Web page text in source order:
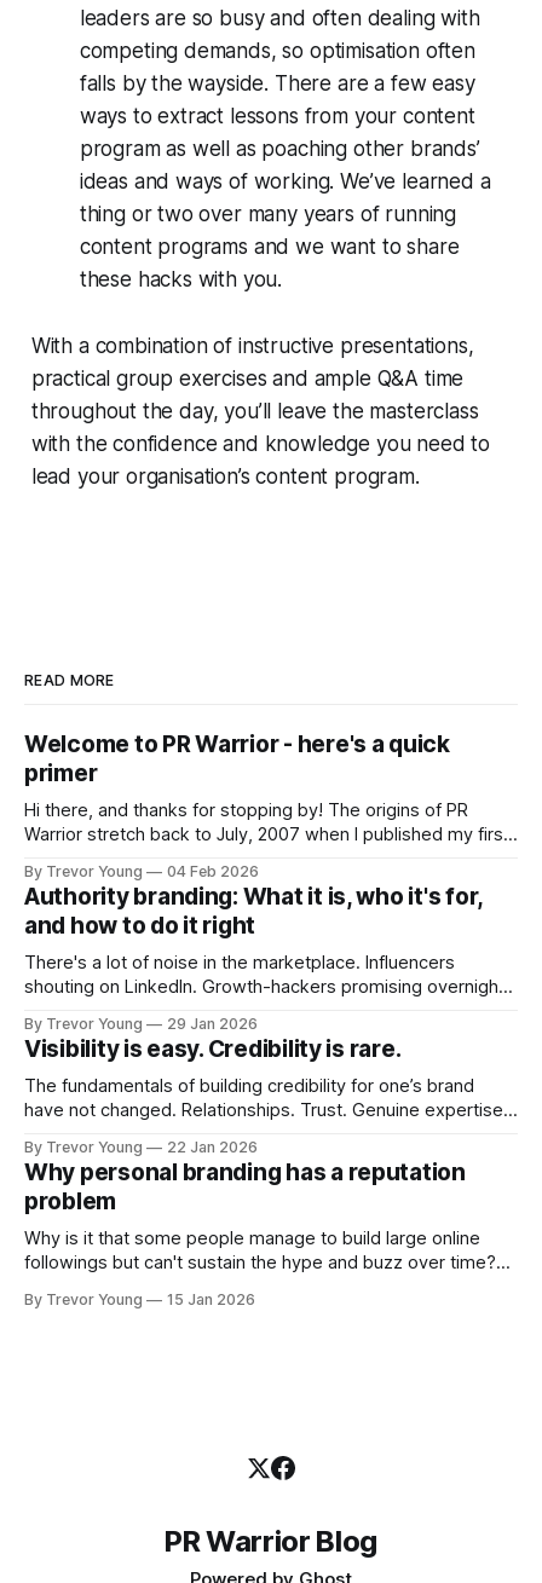
leaders are so busy and often dealing with
competing demands, so optimisation often
falls by the wayside. There are a few easy
ways to extract lessons from your content
program as well as poaching other brands’
ideas and ways of working. We’ve learned a
thing or two over many years of running
content programs and we want to share
these hacks with you.
With a combination of instructive presentations,
practical group exercises and ample Q&A time
throughout the day, you’ll leave the masterclass
with the confidence and knowledge you need to
lead your organisation’s content program.
READ MORE
Welcome to PR Warrior - here's a quick
primer
Hi there, and thanks for stopping by! The origins of PR
Warrior stretch back to July, 2007 when I published my first
Fast forward a few years, I made the switch to WordPress. I
couldn't bring over my
By Trevor Young 04 Feb 2026
Authority branding: What it is, who it's for,
and how to do it right
There's a lot of noise in the marketplace. Influencers
shouting on LinkedIn. Growth-hackers promising overnight
quickly. In the middle of all this, there's you. A seasoned
professional who knows their craft. A founder, consultant,
By Trevor Young 29 Jan 2026
Visibility is easy. Credibility is rare.
The fundamentals of building credibility for one’s brand
have not changed. Relationships. Trust. Genuine expertise
decade or more ago. What has changed, however, is where
and how that credibility gets communicated and amplified -
the channels, the tools, the sheer
By Trevor Young 22 Jan 2026
Why personal branding has a reputation
problem
Why is it that some people manage to build large online
followings but can't sustain the hype and buzz over time?
heavily in their personal brand before building the reputation
By Trevor Young 15 Jan 2026
PR Warrior Blog